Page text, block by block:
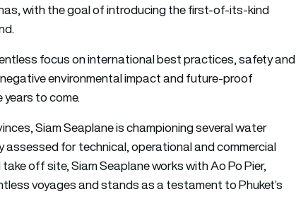
with the goal of introducing the first-of-its-kind
focus on international best practices, safety and
environmental impact and future-proof
to come.
Siam Seaplane is championing several water
for technical, operational and commercial
off site, Siam Seaplane works with Ao Po Pier,
voyages and stands as a testament to Phuket’s